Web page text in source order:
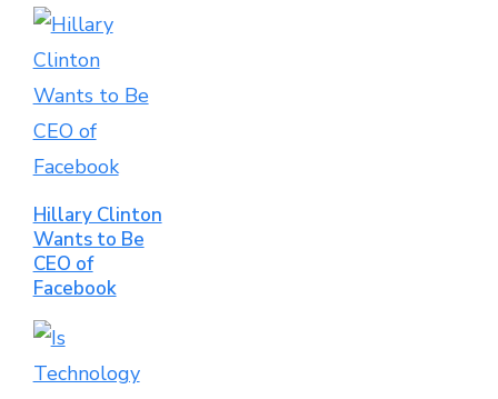
Hillary Clinton
Wants to Be
CEO of
Facebook